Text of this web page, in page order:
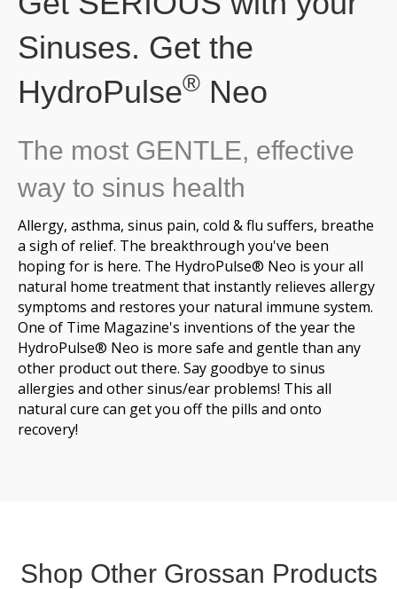
Sinuses. Get the
HydroPulse® Neo
The most GENTLE, effective
way to sinus health
Allergy, asthma, sinus pain, cold & flu suffers, breathe
a sigh of relief. The breakthrough you've been
hoping for is here. The HydroPulse® Neo is your all
natural home treatment that instantly relieves allergy
symptoms and restores your natural immune system.
One of Time Magazine's inventions of the year the
HydroPulse® Neo is more safe and gentle than any
other product out there. Say goodbye to sinus
allergies and other sinus/ear problems! This all
natural cure can get you off the pills and onto
recovery!
Shop Other Grossan Products